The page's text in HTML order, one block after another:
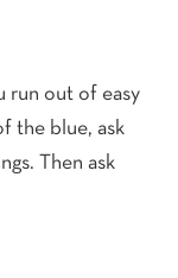
run out of easy
the blue, ask
Then ask